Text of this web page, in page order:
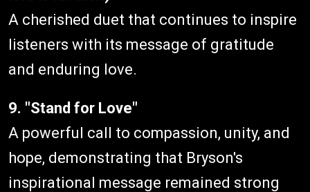
A cherished duet that continues to inspire
listeners with its message of gratitude
and enduring love.
9. "Stand for Love"
A powerful call to compassion, unity, and
hope, demonstrating that Bryson's
inspirational message remained strong